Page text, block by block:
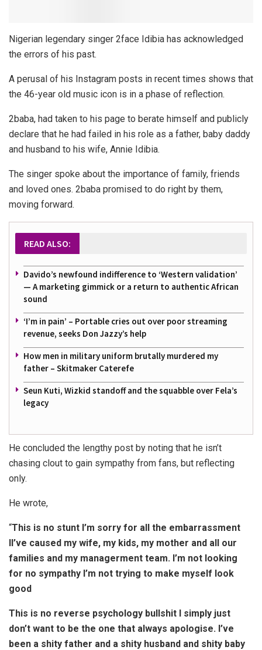
Nigerian legendary singer 2face Idibia has acknowledged
the errors of his past.
A perusal of his Instagram posts in recent times shows that
the 46-year old music icon is in a phase of reflection.
2baba, had taken to his page to berate himself and publicly
declare that he had failed in his role as a father, baby daddy
and husband to his wife, Annie Idibia.
The singer spoke about the importance of family, friends
and loved ones. 2baba promised to do right by them,
moving forward.
READ ALSO:
Davido’s newfound indifference to ‘Western validation’
— A marketing gimmick or a return to authentic African
sound
‘I’m in pain’ – Portable cries out over poor streaming
revenue, seeks Don Jazzy’s help
How men in military uniform brutally murdered my
father – Skitmaker Caterefe
Seun Kuti, Wizkid standoff and the squabble over Fela’s
legacy
He concluded the lengthy post by noting that he isn’t
chasing clout to gain sympathy from fans, but reflecting
only.
He wrote,
“This is no stunt I’m sorry for all the embarrassment
lI’ve caused my wife, my kids, my mother and all our
families and my managerment team. I’m not looking
for no sympathy I’m not trying to make myself look
good
This is no reverse psychology bullshit I simply just
don’t want to be the one that always apologise. I’ve
been a shity father and a shity husband and shity baby